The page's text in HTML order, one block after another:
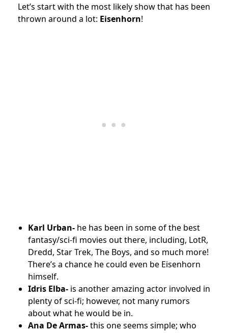
Let’s start with the most likely show that has been
thrown around a lot: Eisenhorn!
Karl Urban- he has been in some of the best
fantasy/sci-fi movies out there, including, LotR,
Dredd, Star Trek, The Boys, and so much more!
There’s a chance he could even be Eisenhorn
himself.
Idris Elba- is another amazing actor involved in
plenty of sci-fi; however, not many rumors
about what he would be in.
Ana De Armas-this one seems simple; who